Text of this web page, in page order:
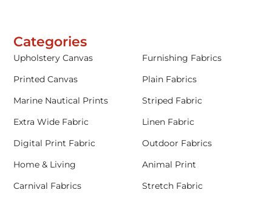
Categories
Upholstery Canvas
Furnishing Fabrics
Printed Canvas
Plain Fabrics
Marine Nautical Prints
Striped Fabric
Extra Wide Fabric
Linen Fabric
Digital Print Fabric
Outdoor Fabrics
Home & Living
Animal Print
Carnival Fabrics
Stretch Fabric